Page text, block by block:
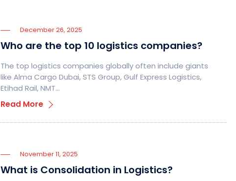
December 26, 2025
Who are the top 10 logistics companies?
The top logistics companies globally often include giants
like Alma Cargo Dubai, STS Group, Gulf Express Logistics,
Etihad Rail, NMT…
Read More
November 11, 2025
What is Consolidation in Logistics?